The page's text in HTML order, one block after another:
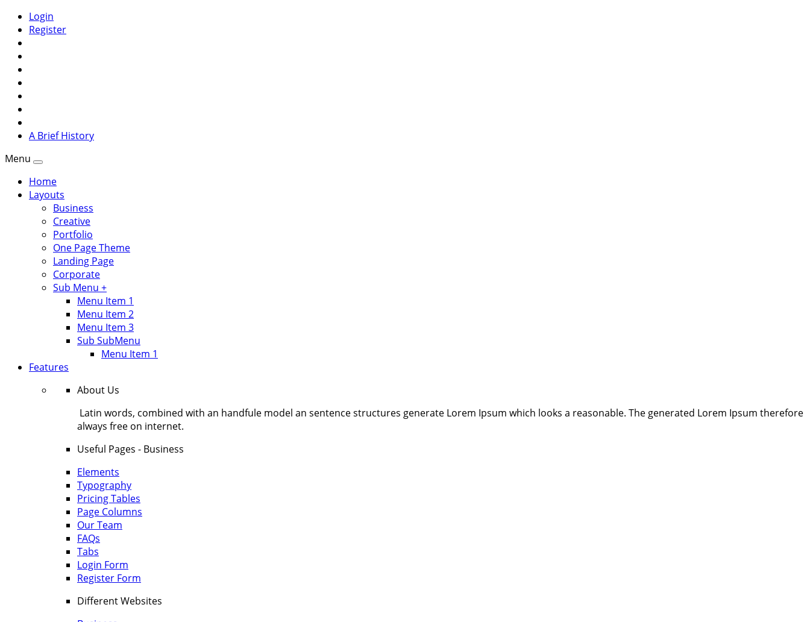
Login
Register
A Brief History
Menu
Home
Layouts
Business
Creative
Portfolio
One Page Theme
Landing Page
Corporate
Sub Menu +
Menu Item 1
Menu Item 2
Menu Item 3
Sub SubMenu
Menu Item 1
Features
About Us
Latin words, combined with an handfule model an sentence structures generate Lorem Ipsum which looks a reasonable. The generated Lorem Ipsum therefore
always free on internet.
Useful Pages - Business
Elements
Typography
Pricing Tables
Page Columns
Our Team
FAQs
Tabs
Login Form
Register Form
Different Websites